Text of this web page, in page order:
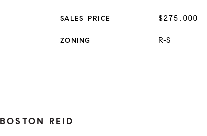
SALES PRICE $275,000
ZONING R-S
BOSTON REID